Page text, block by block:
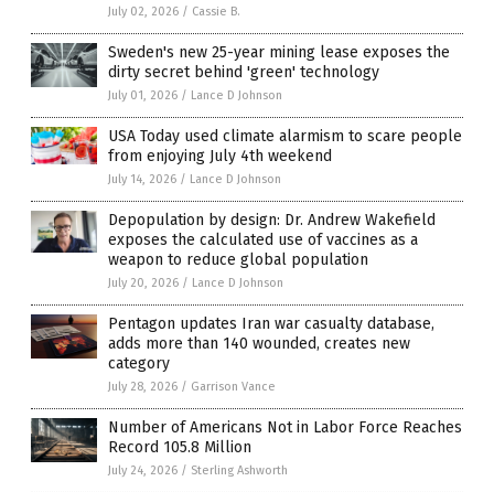
July 02, 2026 / Cassie B.
Sweden's new 25-year mining lease exposes the
dirty secret behind 'green' technology
July 01, 2026 / Lance D Johnson
USA Today used climate alarmism to scare people
from enjoying July 4th weekend
July 14, 2026 / Lance D Johnson
Depopulation by design: Dr. Andrew Wakefield
exposes the calculated use of vaccines as a
weapon to reduce global population
July 20, 2026 / Lance D Johnson
Pentagon updates Iran war casualty database,
adds more than 140 wounded, creates new
category
July 28, 2026 / Garrison Vance
Number of Americans Not in Labor Force Reaches
Record 105.8 Million
July 24, 2026 / Sterling Ashworth